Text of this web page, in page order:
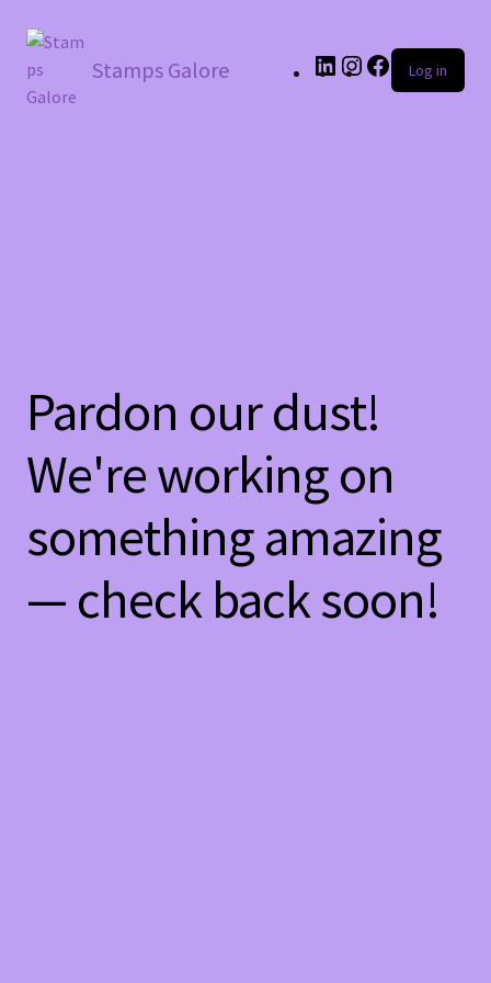
Stamps Galore LinkedInInstagram
Facebook
Log in
Pardon our dust!
We're working on
something amazing
— check back soon!